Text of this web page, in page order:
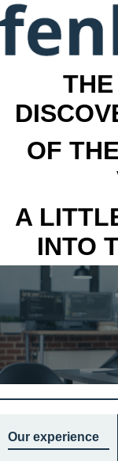
OF
A
INTO
Our experience